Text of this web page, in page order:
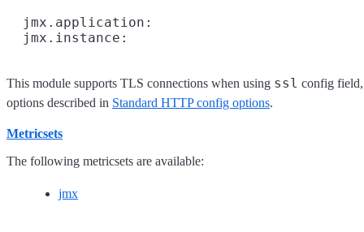
  jmx.application:
This module supports TLS connections when using ssl config
options described in Standard HTTP config options.
Metricsets
The following metricsets are available:
jmx